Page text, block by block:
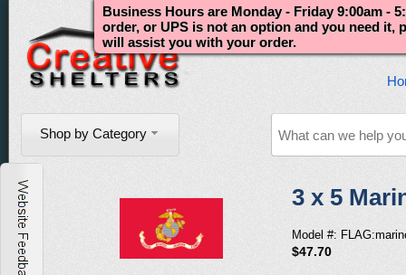
Shop by Category
Business Hours are Monday - Friday 9:00am -
order, or UPS is not an option and you need it,
will assist you with your order.
3 x 5
Model #:
$47.70